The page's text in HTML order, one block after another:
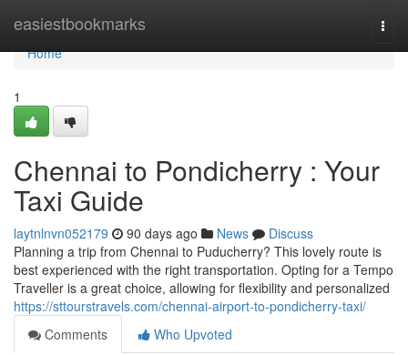
easiestbookmarks
Home
Home
1
Chennai to Pondicherry : Your
Taxi Guide
laytnlnvn052179 90 days ago News
Discuss
Planning a trip from Chennai to Puducherry? This lovely route is
best experienced with the right transportation. Opting for a Tempo
Traveller is a great choice, allowing for flexibility and personalized
https://sttourstravels.com/chennai-airport-to-pondicherry-taxi/
Comments
Who Upvoted